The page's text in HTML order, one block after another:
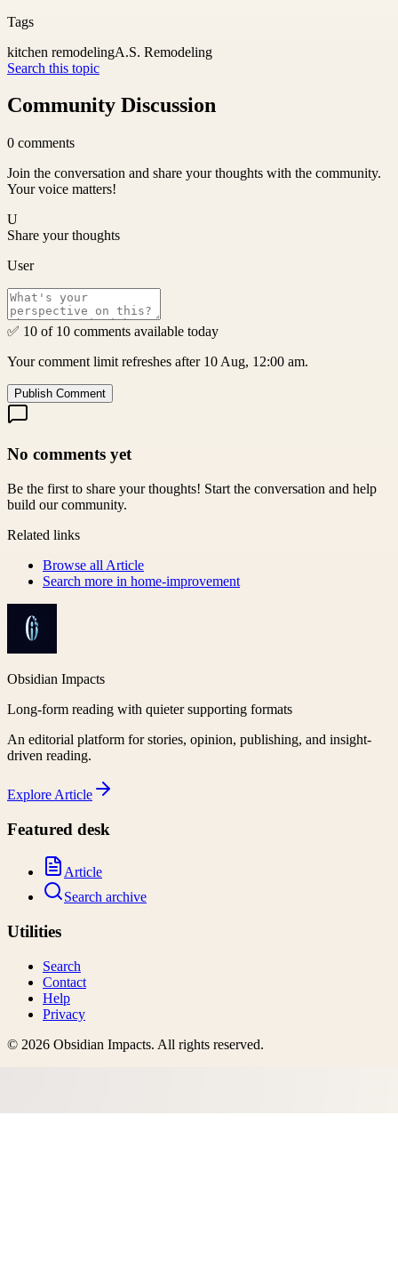
Tags
kitchen remodelingA.S. Remodeling
Search this topic
Community Discussion
0 comments
Join the conversation and share your thoughts with the community.
Your voice matters!
U
Share your thoughts
User
✅ 10 of 10 comments available today
Your comment limit refreshes after 10 Aug, 12:00 am.
Publish Comment
No comments yet
Be the first to share your thoughts! Start the conversation and help
build our community.
Related links
Browse all Article
Search more in home-improvement
Obsidian Impacts
Long-form reading with quieter supporting formats
An editorial platform for stories, opinion, publishing, and insight-
driven reading.
Explore Article
Featured desk
Article
Search archive
Utilities
Search
Contact
Help
Privacy
© 2026 Obsidian Impacts. All rights reserved.